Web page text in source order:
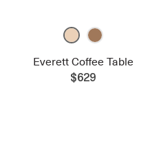
Everett Coffee Table
$629